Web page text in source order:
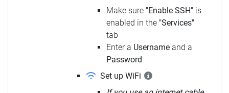
Make sure "Enable SSH" is
enabled in the "Services"
tab
Enter a Username and a
Password
Set up WiFi